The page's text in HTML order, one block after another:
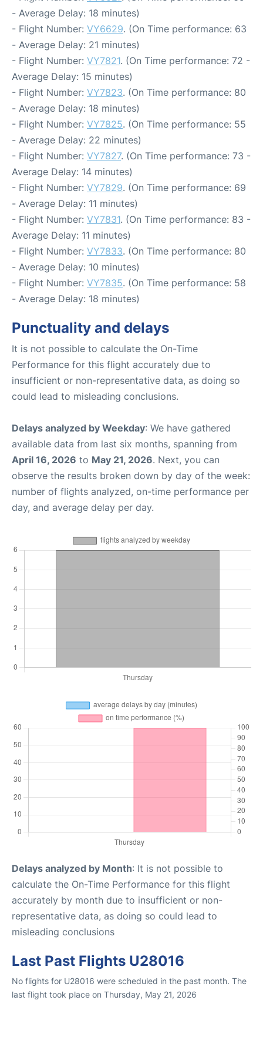
- Average Delay: 18 minutes)
- Flight Number: VY6629. (On Time performance: 63
- Average Delay: 21 minutes)
- Flight Number: VY7821. (On Time performance: 72 -
Average Delay: 15 minutes)
- Flight Number: VY7823. (On Time performance: 80
- Average Delay: 18 minutes)
- Flight Number: VY7825. (On Time performance: 55
- Average Delay: 22 minutes)
- Flight Number: VY7827. (On Time performance: 73 -
Average Delay: 14 minutes)
- Flight Number: VY7829. (On Time performance: 69
- Average Delay: 11 minutes)
- Flight Number: VY7831. (On Time performance: 83 -
Average Delay: 11 minutes)
- Flight Number: VY7833. (On Time performance: 80
- Average Delay: 10 minutes)
- Flight Number: VY7835. (On Time performance: 58
- Average Delay: 18 minutes)
Punctuality and delays
It is not possible to calculate the On-Time
Performance for this flight accurately due to
insufficient or non-representative data, as doing so
could lead to misleading conclusions.
Delays analyzed by Weekday: We have gathered
available data from last six months, spanning from
April 16, 2026 to May 21, 2026. Next, you can
observe the results broken down by day of the week:
number of flights analyzed, on-time performance per
day, and average delay per day.
Delays analyzed by Month: It is not possible to
calculate the On-Time Performance for this flight
accurately by month due to insufficient or non-
representative data, as doing so could lead to
misleading conclusions
Last Past Flights U28016
No flights for U28016 were scheduled in the past month. The
last flight took place on Thursday, May 21, 2026